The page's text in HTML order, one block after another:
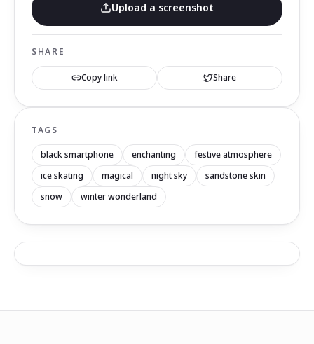
Upload a screenshot
SHARE
Copy link Share
TAGS
black smartphone enchanting
festive atmosphere
ice skating
magical night sky
sandstone skin
snow
winter wonderland